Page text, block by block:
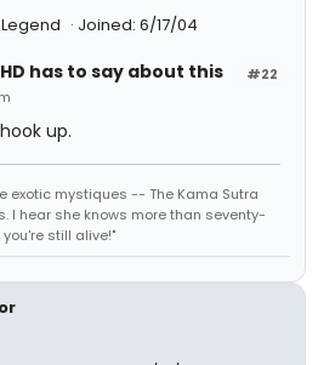
Joined: 6/17/04
#22
has to say about this
up.
exotic mystiques -- The Kama Sutra
I hear she knows more than seventy-
still alive!"